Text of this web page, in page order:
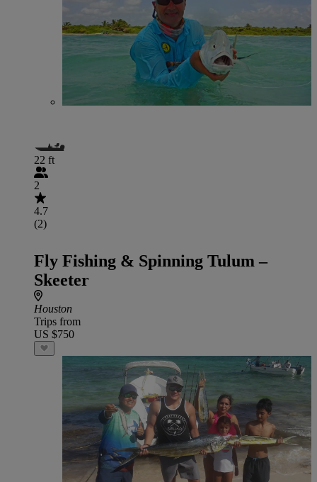
22 ft
2
4.7
(2)
Fly Fishing & Spinning Tulum –
Skeeter
Houston
Trips from
US $750